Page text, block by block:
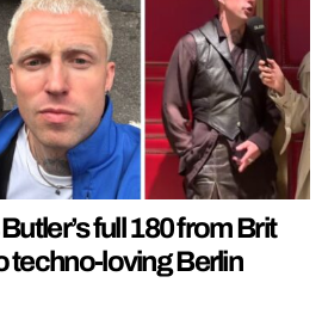
full 180 from Brit
techno-loving Berlin